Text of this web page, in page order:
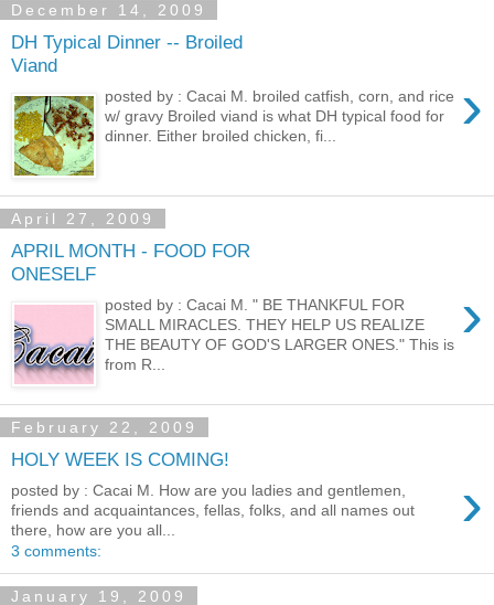
December 14, 2009
DH Typical Dinner -- Broiled
Viand
›
posted by : Cacai M. broiled catfish, corn, and rice
w/ gravy Broiled viand is what DH typical food for
dinner. Either broiled chicken, fi...
April 27, 2009
APRIL MONTH - FOOD FOR
ONESELF
›
posted by : Cacai M. " BE THANKFUL FOR
SMALL MIRACLES. THEY HELP US REALIZE
THE BEAUTY OF GOD'S LARGER ONES." This is
from R...
February 22, 2009
HOLY WEEK IS COMING!
›
posted by : Cacai M. How are you ladies and gentlemen,
friends and acquaintances, fellas, folks, and all names out
there, how are you all...
3 comments:
January 19, 2009